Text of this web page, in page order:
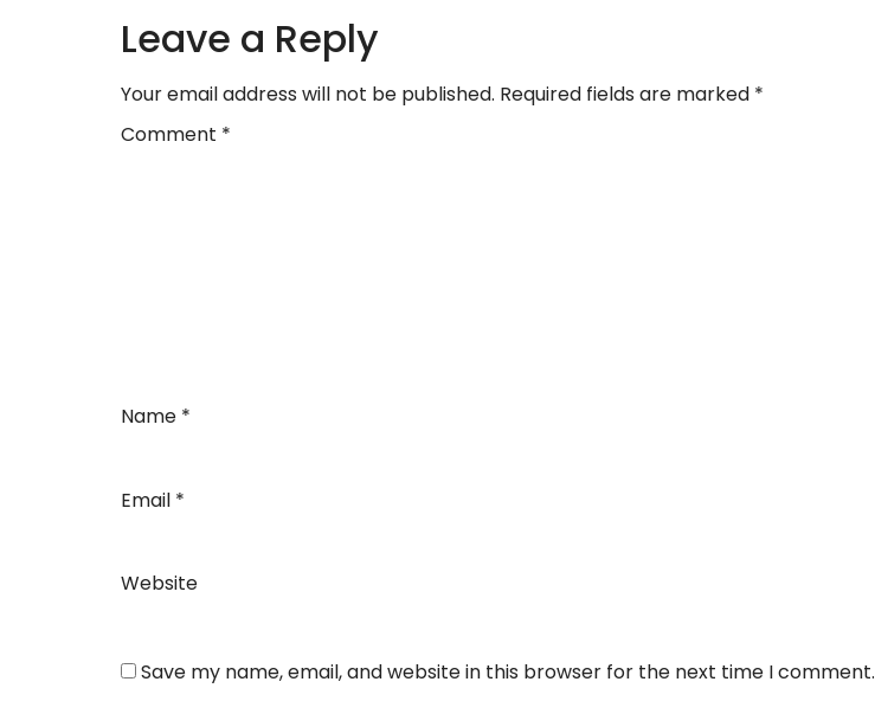
Leave a Reply
Your email address will not be published. Required fields are marked *
Comment *
Name *
Email *
Website
Save my name, email, and website in this browser for the next time I comment.